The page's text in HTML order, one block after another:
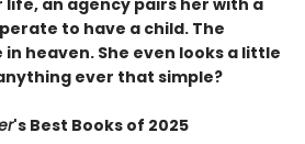
to have a child. The
heaven. She even looks a little
ever that simple?
's Best Books of 2025